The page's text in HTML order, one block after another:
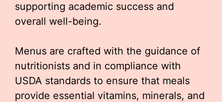
supporting academic success and
overall well-being.
Menus are crafted with the guidance of
nutritionists and in compliance with
USDA standards to ensure that meals
provide essential vitamins, minerals, and